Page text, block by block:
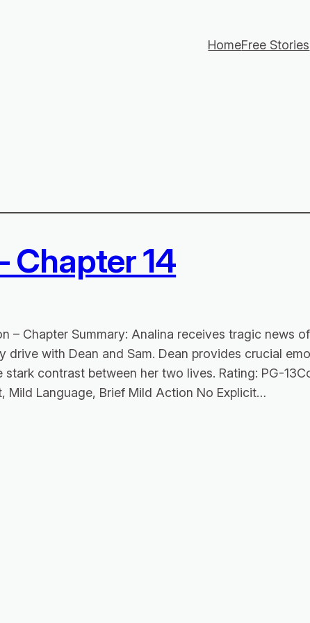
HomeFree Stories
Chapter 14
– Chapter Summary: Analina receives tragic news
drive with Dean and Sam. Dean provides crucial
contrast between her two lives. Rating: PG-
Mild Language, Brief Mild Action No Explicit…